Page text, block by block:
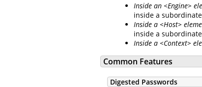
Inside an <Engine>
inside a subordinate
Inside a <Host>
inside a subordinate
Inside a <Context>
Common Features
Digested Passwords